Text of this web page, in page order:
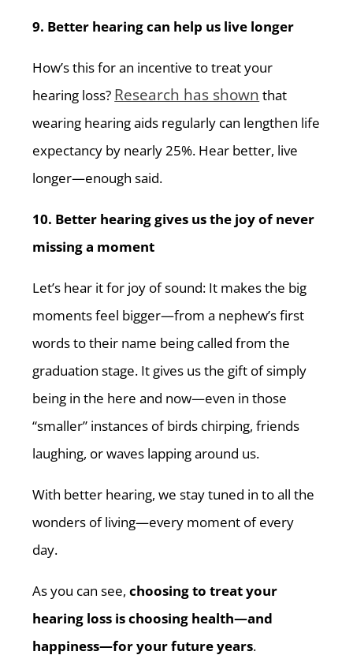
9. Better hearing can help us live longer
How’s this for an incentive to treat your
hearing loss? Research has shown that
wearing hearing aids regularly can lengthen life
expectancy by nearly 25%. Hear better, live
longer—enough said.
10. Better hearing gives us the joy of never
missing a moment
Let’s hear it for joy of sound: It makes the big
moments feel bigger—from a nephew’s first
words to their name being called from the
graduation stage. It gives us the gift of simply
being in the here and now—even in those
“smaller” instances of birds chirping, friends
laughing, or waves lapping around us.
With better hearing, we stay tuned in to all the
wonders of living—every moment of every
day.
As you can see,choosing to treat your
hearing loss is choosing health—and
happiness—for your future years.